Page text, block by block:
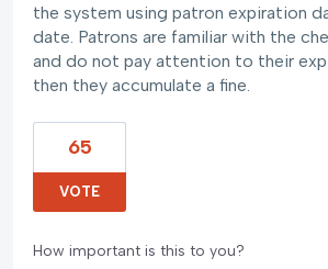
the system using patron expiration
date. Patrons are familiar with the
and do not pay attention to their
then they accumulate a fine.
65
VOTE
How important is this to you?